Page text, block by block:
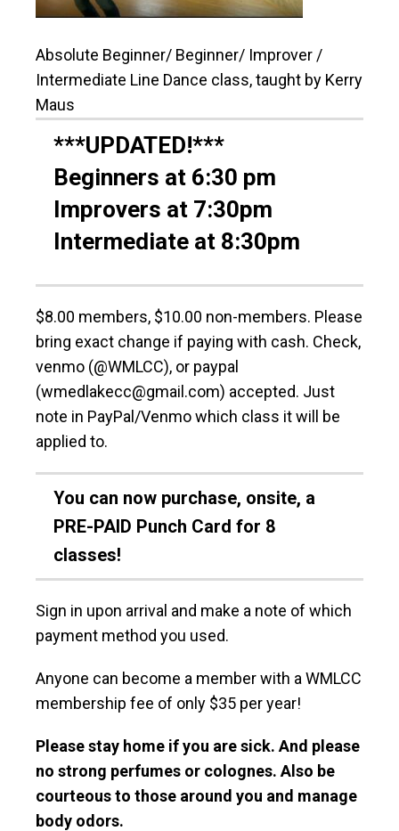
Absolute Beginner/ Beginner/ Improver /
Intermediate Line Dance class, taught by Kerry
Maus
***UPDATED!***
Beginners at 6:30 pm
Improvers at 7:30pm
Intermediate at 8:30pm
$8.00 members, $10.00 non-members. Please
bring exact change if paying with cash. Check,
venmo (@WMLCC), or paypal
(wmedlakecc@gmail.com) accepted. Just
note in PayPal/Venmo which class it will be
applied to.
You can now purchase, onsite, a
PRE-PAID Punch Card for 8
classes!
Sign in upon arrival and make a note of which
payment method you used.
Anyone can become a member with a WMLCC
membership fee of only $35 per year!
Please stay home if you are sick. And please
no strong perfumes or colognes. Also be
courteous to those around you and manage
body odors.